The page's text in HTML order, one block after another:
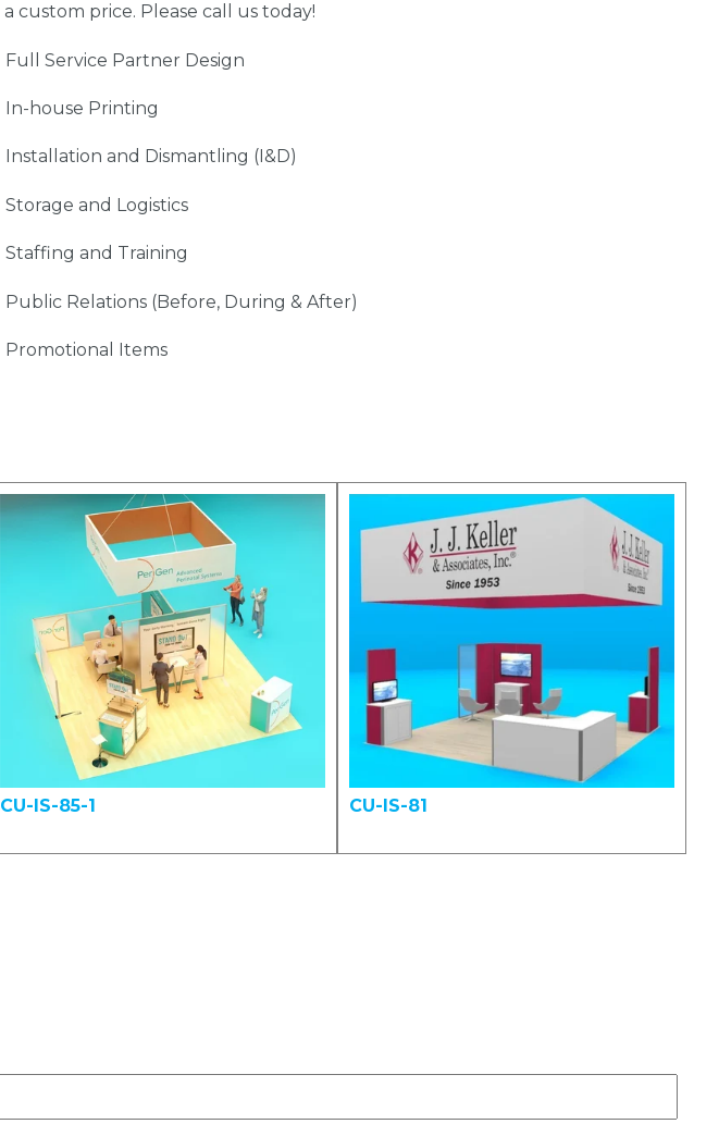
custom price. Please call us today!
Full Service Partner Design
In-house Printing
Installation and Dismantling (I&D)
Storage and Logistics
Staffing and Training
Public Relations (Before, During & After)
Promotional Items
CU-IS-85-1 CU-IS-81